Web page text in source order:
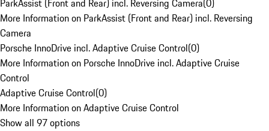
ParkAssist (Front and Rear) incl. Reversing Camera(0)
More Information on ParkAssist (Front and Rear) incl. Reversing
Camera
Porsche InnoDrive incl. Adaptive Cruise Control(0)
More Information on Porsche InnoDrive incl. Adaptive Cruise
Control
Adaptive Cruise Control(0)
More Information on Adaptive Cruise Control
Show all 97 options